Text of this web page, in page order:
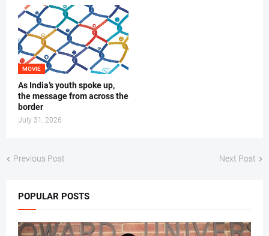
MOVIE
As India’s youth spoke up,
the message from across the
border
July 31, 2026
Previous Post Next Post
POPULAR POSTS